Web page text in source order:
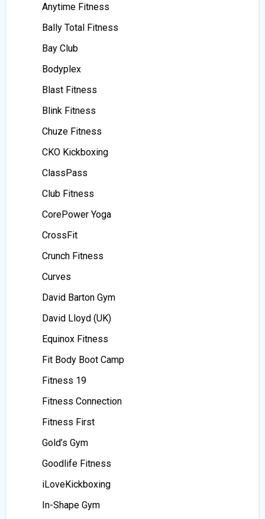
Anytime Fitness
Bally Total Fitness
Bay Club
Bodyplex
Blast Fitness
Blink Fitness
Chuze Fitness
CKO Kickboxing
ClassPass
Club Fitness
CorePower Yoga
CrossFit
Crunch Fitness
Curves
David Barton Gym
David Lloyd (UK)
Equinox Fitness
Fit Body Boot Camp
Fitness 19
Fitness Connection
Fitness First
Gold’s Gym
Goodlife Fitness
iLoveKickboxing
In-Shape Gym